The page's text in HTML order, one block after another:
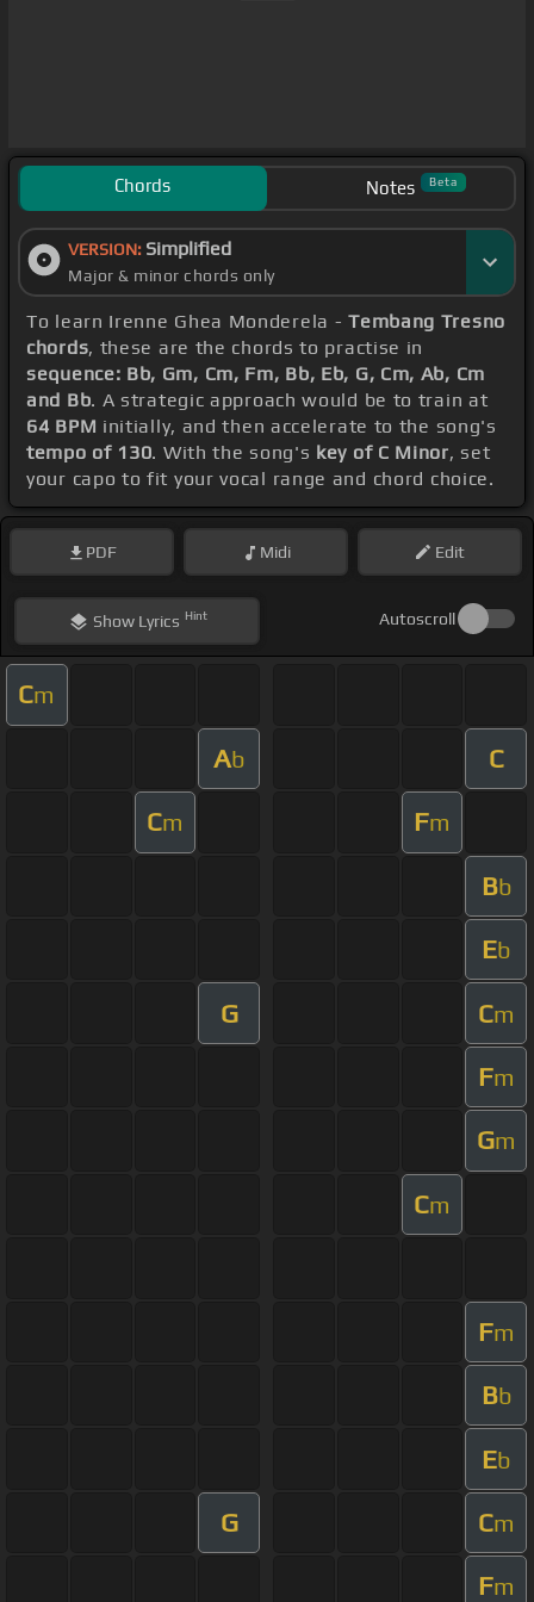
Chords Notes Beta
VERSION: Simplified
Major & minor chords only
To learn Irenne Ghea Monderela -Tembang Tresno
chords, these are the chords to practise in
sequence: Bb, Gm, Cm, Fm, Bb, Eb, G, Cm, Ab, Cm
and Bb. A strategic approach would be to train at
64 BPM initially, and then accelerate to the song's
tempo of 130. With the song's key of C Minor, set
your capo to fit your vocal range and chord choice.
PDF Midi Edit
ShowLyrics Hint Autoscroll
Cm
Ab C
Cm Fm
Bb
Eb
G Cm
Fm
Gm
Cm
Fm
Bb
Eb
G Cm
Fm